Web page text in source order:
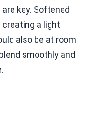
key. Softened
a light
also be at room
smoothly and